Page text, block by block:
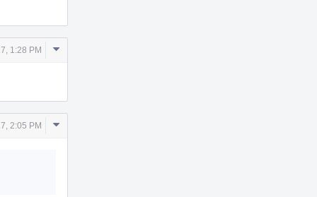
1:28 PM
Comment
2:05 PM
Comment